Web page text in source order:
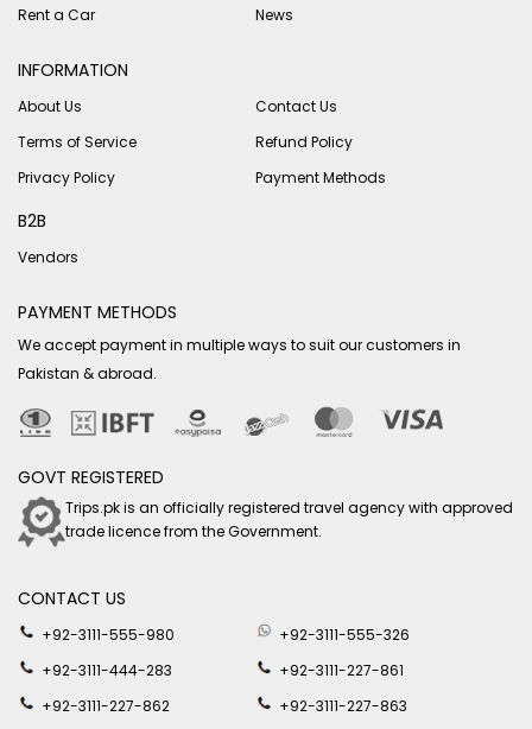
Rent a Car
News
INFORMATION
About Us
Contact Us
Terms of Service
Refund Policy
Privacy Policy
Payment Methods
B2B
Vendors
PAYMENT METHODS
We accept payment in multiple ways to suit our customers in
Pakistan & abroad.
GOVT REGISTERED
Trips.pk is an officially registered travel agency with approved
trade licence from the Government.
CONTACT US
+92-3111-555-980
+92-3111-555-326
+92-3111-444-283
+92-3111-227-861
+92-3111-227-862
+92-3111-227-863